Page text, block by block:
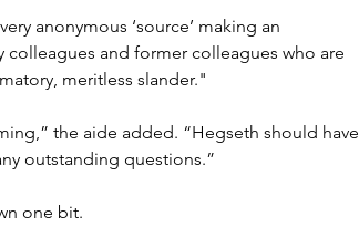
anonymous ‘source’ making an
and former colleagues who are
meritless slander."
the aide added. “Hegseth should have
outstanding questions.”
one bit.